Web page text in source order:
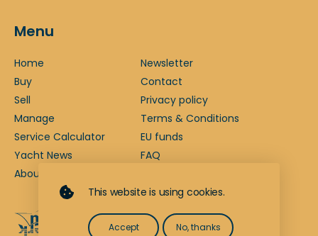
Menu
Home
Buy
Sell
Manage
Service Calculator
Yacht News
About us
Newsletter
Contact
Privacy policy
Terms & Conditions
EU funds
FAQ
This website is using cookies.
Accept No, thanks